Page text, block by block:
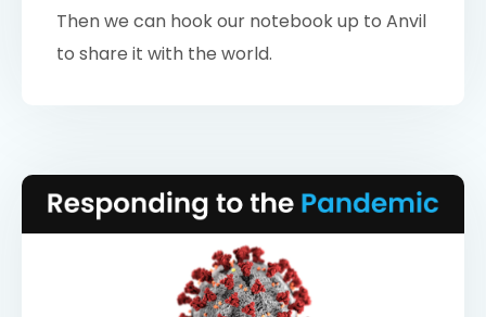
Then we can hook our notebook up to Anvil
to share it with the world.